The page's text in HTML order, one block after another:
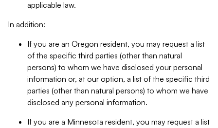
applicable law.
In addition:
If you are an Oregon resident, you may request a list
of the specific third parties (other than natural
persons) to whom we have disclosed your personal
information or, at our option, a list of the specific third
parties (other than natural persons) to whom we have
disclosed any personal information.
If you are a Minnesota resident, you may request a list